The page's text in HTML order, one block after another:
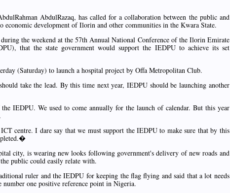
AbdulRazaq, has called for a collaboration between the public and
economic development of Ilorin and other communities in the Kwara State.
the weekend at the 57th Annual National Conference of the Ilorin Emirate
that the state government would support the IEDPU to achieve its set
(Saturday) to launch a hospital project by Offa Metropolitan Club.
take the lead. By this time next year, IEDPU should be launching another
IEDPU. We used to come annually for the launch of calendar. But this year
centre. I dare say that we must support the IEDPU to make sure that by this
city, is wearing new looks following government's delivery of new roads and
public could easily relate with.
ruler and the IEDPU for keeping the flag flying and said that a lot needs
one positive reference point in Nigeria.